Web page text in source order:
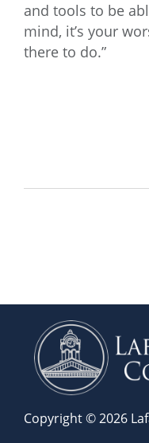
and tools to be
mind, it’s your
there to do.”
Copyright © 2026